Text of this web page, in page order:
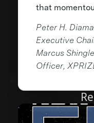
that
Peter H.
Executive
Marcus
Officer,